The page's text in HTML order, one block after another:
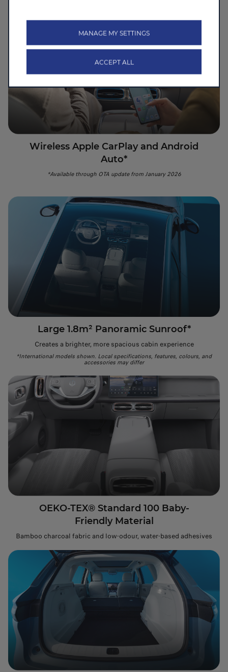
Wireless Apple CarPlay and Android
Auto*
*Available through OTA update from January 2026
Large 1.8m² Panoramic Sunroof*
Creates a brighter, more spacious cabin experience
*International models shown. Local specifications, features, colours, and
accessories may differ
OEKO-TEX® Standard 100 Baby-
Friendly Material
Bamboo charcoal fabric and low-odour, water-based adhesives
MANAGE MY SETTINGS
ACCEPT ALL